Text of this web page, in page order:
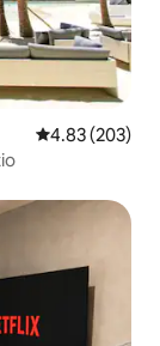
4.83 out of 5
4.83 (203)